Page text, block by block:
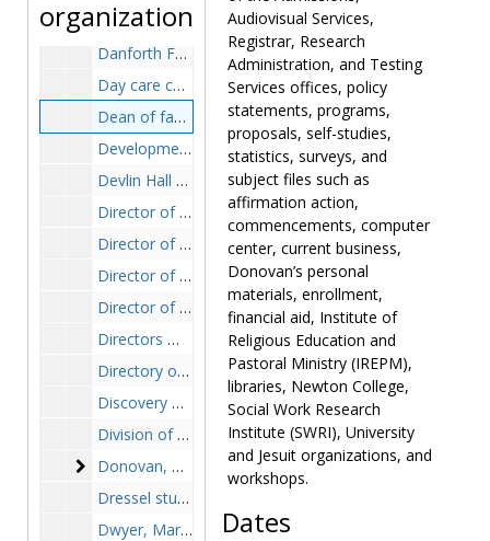
organization
Danforth Foundation, program appointments, 1968
Danforth Foundation, study of campus ministries, 1963-1967
Day care center, 1974
Dean of faculties meetings, 1969-1971
Development, 1965-1967
Devlin Hall renovation, 1990
Director of financial aid, search, 1987
Director of foreign students, 1961-1974
Director of institutional research and planning, 1968-1982
Director of learning resources applications, 1983-1984
Directors meetings material, 1983-1984
Directory of university programs, 1985
Discovery weekend, 1982-1987
Division of Educational Administration and Supervision, 1973-1979
Donovan, Charles F., SJ
Donovan, Charles F., SJ, 1950-1990
Dressel study, 1967-1968
Dwyer, Margaret, vice president and assistant to the president, 1978-1983
Audiovisual Services,
Registrar, Research
Administration, and Testing
Services offices, policy
statements, programs,
proposals, self-studies,
statistics, surveys, and
subject files such as
affirmation action,
commencements, computer
center, current business,
Donovan’s personal
materials, enrollment,
financial aid, Institute of
Religious Education and
Pastoral Ministry (IREPM),
libraries, Newton College,
Social Work Research
Institute (SWRI), University
and Jesuit organizations, and
workshops.
Dates